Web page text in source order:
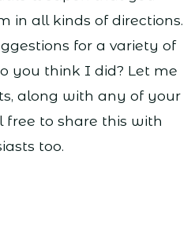
in all kinds of directions.
for a variety of
you think I did? Let me
along with any of your
free to share this with
too.